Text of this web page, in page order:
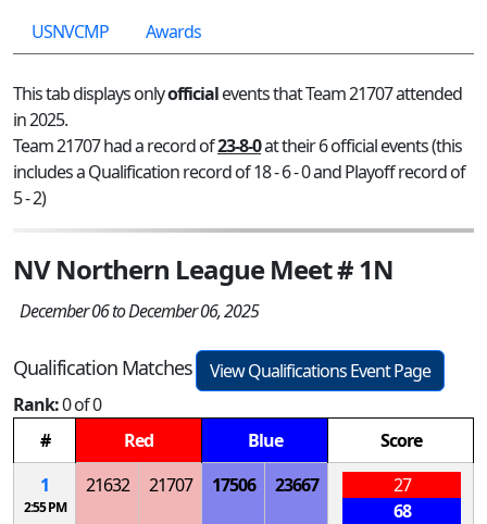
USNVCMP
Awards
This tab displays onlyofficialevents that Team 21707 attended
in 2025.
Team 21707 had a record of23-8-0at their 6 official events (this
includes a Qualification record of 18 - 6 - 0 and Playoff record of
5 - 2)
NV Northern League Meet # 1N
December 06 to December 06, 2025
Qualification Matches
View Qualifications Event Page
Rank:0 of 0
#
Red Blue
Score
1
2:55 PM
21632 21707 17506 23667
27
68